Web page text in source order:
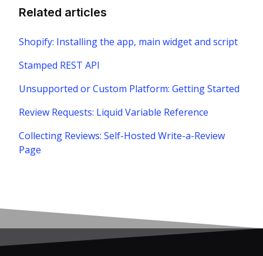
Related articles
Shopify: Installing the app, main widget and script
Stamped REST API
Unsupported or Custom Platform: Getting Started
Review Requests: Liquid Variable Reference
Collecting Reviews: Self-Hosted Write-a-Review
Page